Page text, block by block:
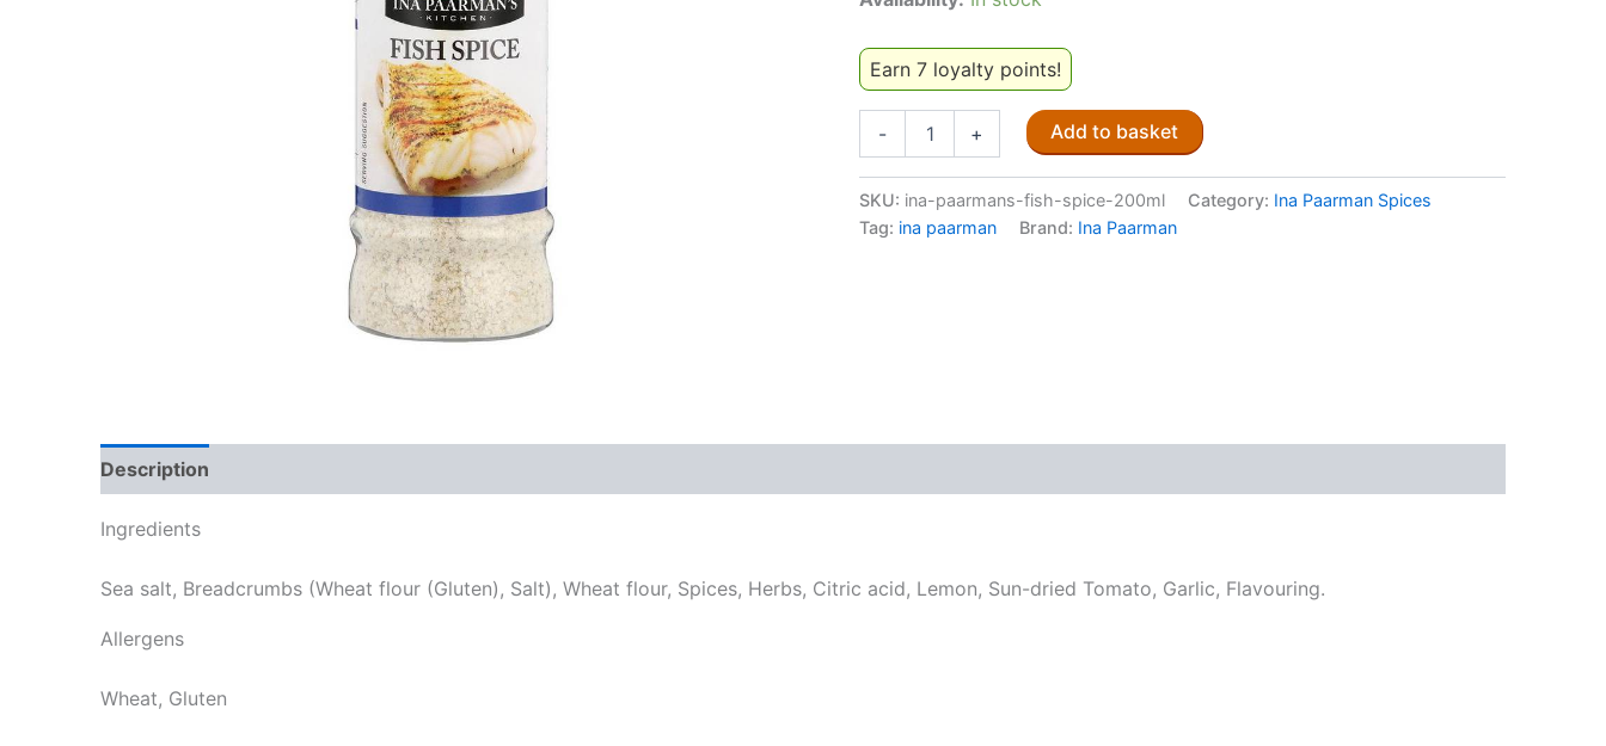
Earn 7 loyalty points!
-
Paarman's
Spice
quantity
+ Add to basket
SKU: ina-paarmans-fish-spice-200ml Category: Ina Paarman Spices
Tag: ina paarman Brand: Ina Paarman
Description
Ingredients
Sea salt, Breadcrumbs (Wheat flour (Gluten), Salt), Wheat flour, Spices, Herbs, Citric acid, Lemon, Sun-dried Tomato, Garlic, Flavouring.
Allergens
Wheat, Gluten